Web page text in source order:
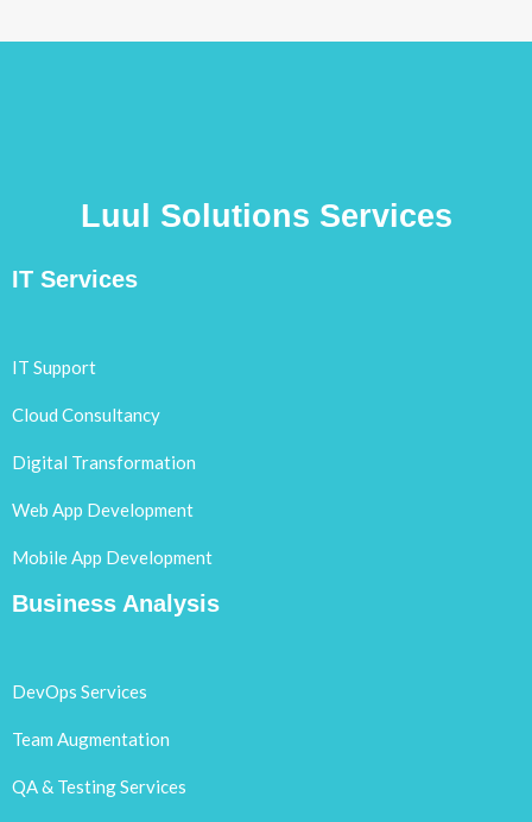
Luul Solutions Services
IT Services
IT Support
Cloud Consultancy
Digital Transformation
Web App Development
Mobile App Development
Business Analysis
DevOps Services
Team Augmentation
QA & Testing Services